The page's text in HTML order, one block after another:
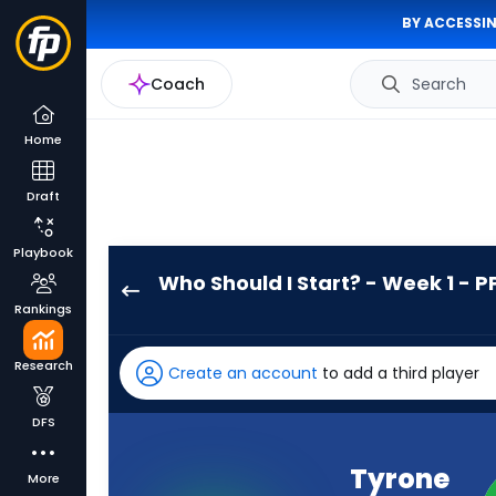
BY
Coach Search
Home
Draft
Playbook
Rankings
Research
DFS
More
Who Should I Start? - Week 1 -
Jr.
has
100
Create an account to add a third player
Tyrone